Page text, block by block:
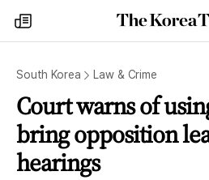
my
times
The
South Korea Law & Crime
Court warns of
bring opposition
hearings